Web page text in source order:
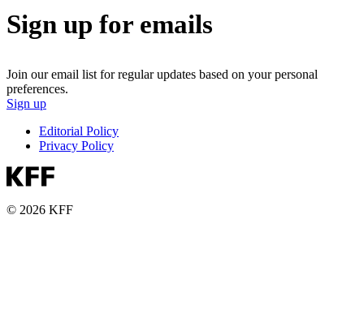
Sign up for emails
Join our email list for regular updates based on your personal
preferences.
Sign up
Editorial Policy
Privacy Policy
© 2026 KFF